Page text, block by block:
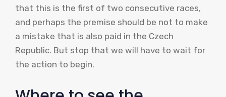
that this is the first of two consecutive races,
and perhaps the premise should be not to make
a mistake that is also paid in the Czech
Republic. But stop that we will have to wait for
the action to begin.